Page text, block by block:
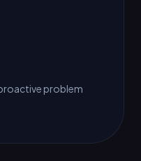
problem